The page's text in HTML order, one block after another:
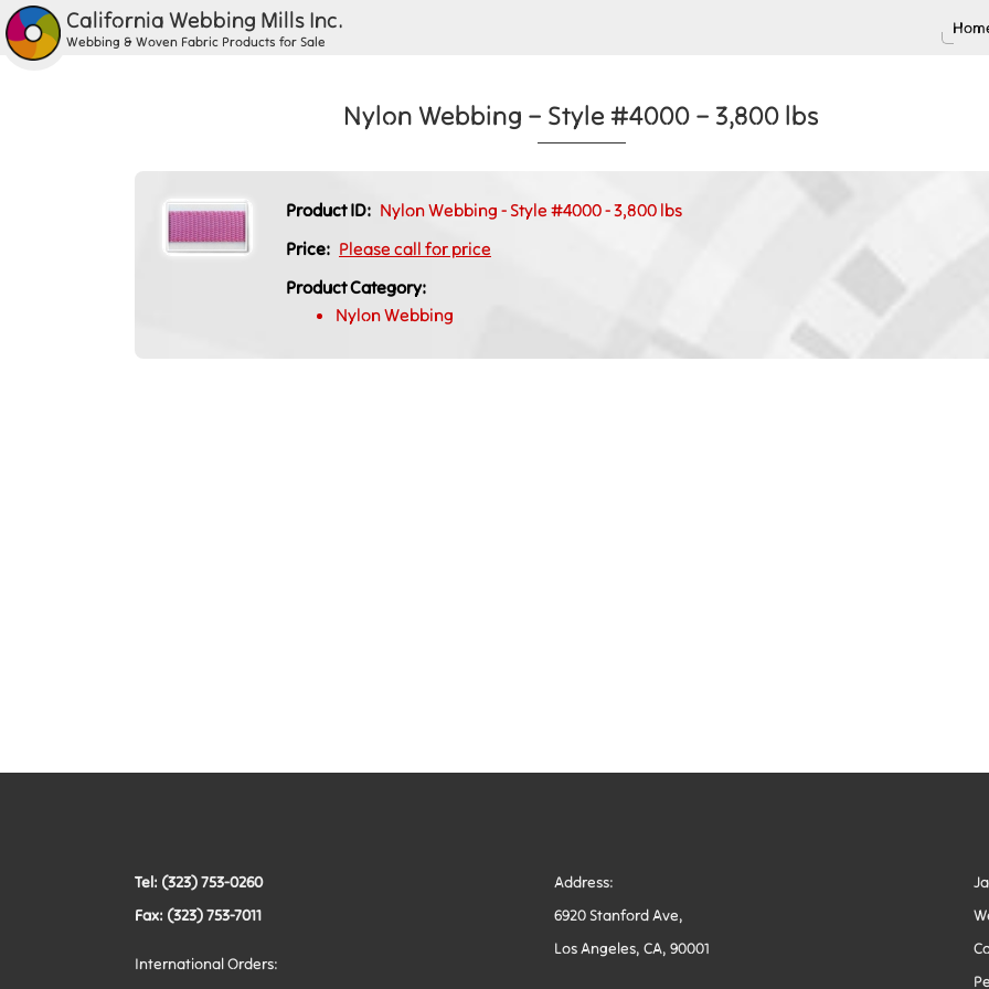
California Webbing Mills Inc.
Webbing & Woven Fabric Products for Sale
Nylon Webbing – Style #4000 – 3,800 lbs
Product ID: Nylon Webbing - Style #4000 - 3,800 lbs
Price: Please call for price
Product Category:
Nylon Webbing
Tel: (323) 753-0260
Fax: (323) 753-7011
International Orders:
Address:
6920 Stanford Ave,
Los Angeles, CA, 90001